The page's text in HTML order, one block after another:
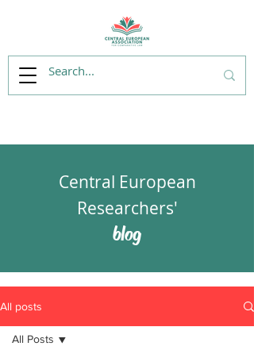
Central European
Researchers'
blog
All posts
All Posts